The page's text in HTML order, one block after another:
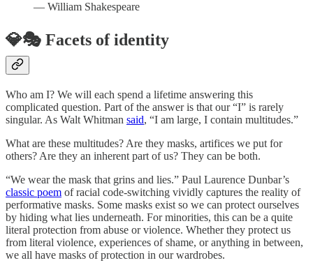
― William Shakespeare
💎🎭 Facets of identity
Who am I? We will each spend a lifetime answering this
complicated question. Part of the answer is that our “I” is rarely
singular. As Walt Whitman said, “I am large, I contain multitudes.”
What are these multitudes? Are they masks, artifices we put for
others? Are they an inherent part of us? They can be both.
“We wear the mask that grins and lies.” Paul Laurence Dunbar’s
classic poem of racial code-switching vividly captures the reality of
performative masks. Some masks exist so we can protect ourselves
by hiding what lies underneath. For minorities, this can be a quite
literal protection from abuse or violence. Whether they protect us
from literal violence, experiences of shame, or anything in between,
we all have masks of protection in our wardrobes.